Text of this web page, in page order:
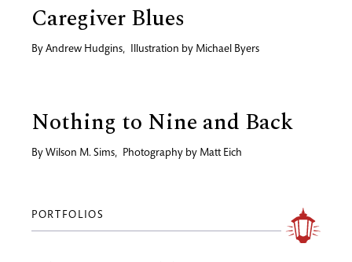
Caregiver Blues
By Andrew Hudgins, Illustration by Michael Byers
Nothing to Nine and Back
By Wilson M. Sims, Photography by Matt Eich
PORTFOLIOS